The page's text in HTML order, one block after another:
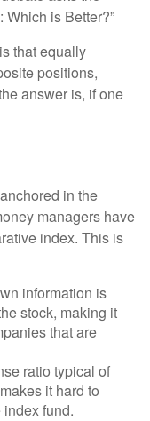
Which is Better?”
that equally
positions,
answer is, if one
in the
managers have
index. This is
information is
stock, making it
that are
ratio typical of
it hard to
fund.